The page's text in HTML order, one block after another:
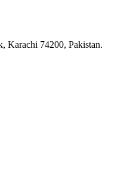
Karachi 74200, Pakistan.